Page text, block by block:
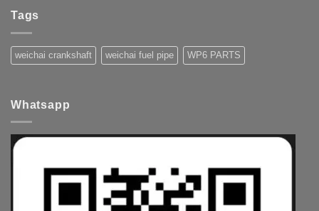
Tags
weichai crankshaft weichai fuel pipe WP6 PARTS
Whatsapp